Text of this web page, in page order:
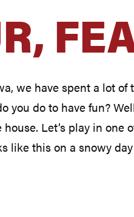
we have spent a lot
you do to have fun?
Let’s play in
like this on a snowy